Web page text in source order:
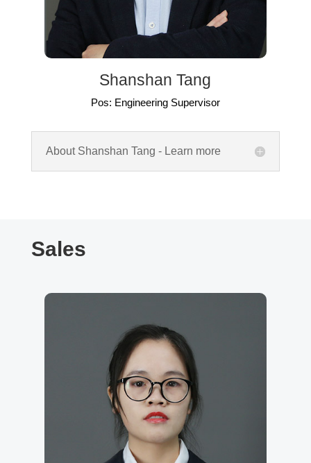
Shanshan Tang
Pos: Engineering Supervisor
About Shanshan Tang - Learn more
Sales